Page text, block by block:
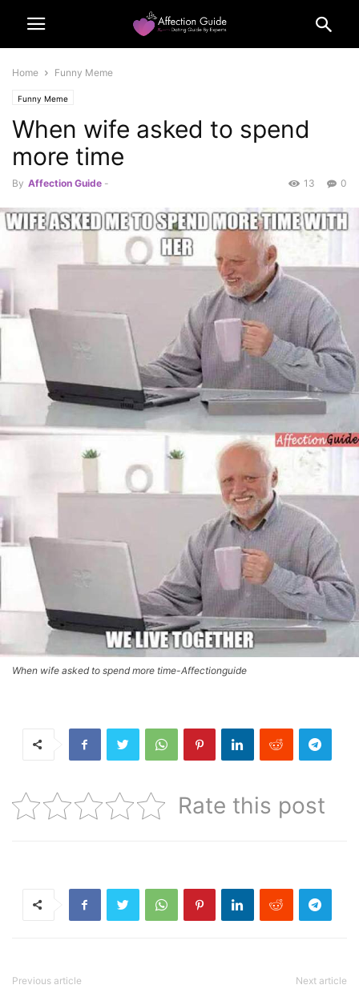
Home Funny Meme
Funny Meme
When wife asked to spend
more time
By Affection Guide - 0
13
When wife asked to spend more time-Affectionguide
Rate this post
Previous article Next article